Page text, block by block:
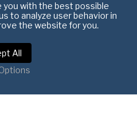
Terms of Service
UK. All rights reserved.
with the best possible
to analyze user behavior in
the website for you.
All